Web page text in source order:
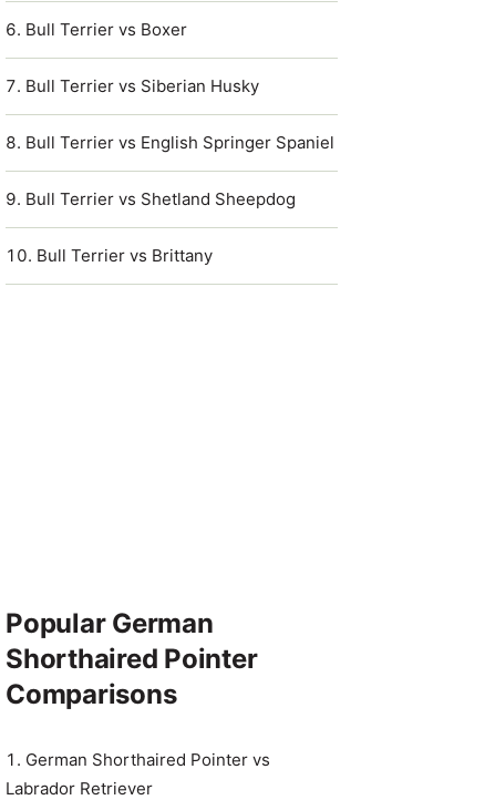
Bull Terrier vs Boxer
Bull Terrier vs Siberian Husky
Bull Terrier vs English Springer Spaniel
Bull Terrier vs Shetland Sheepdog
Bull Terrier vs Brittany
Popular German
Shorthaired Pointer
Comparisons
German Shorthaired Pointer vs
Labrador Retriever